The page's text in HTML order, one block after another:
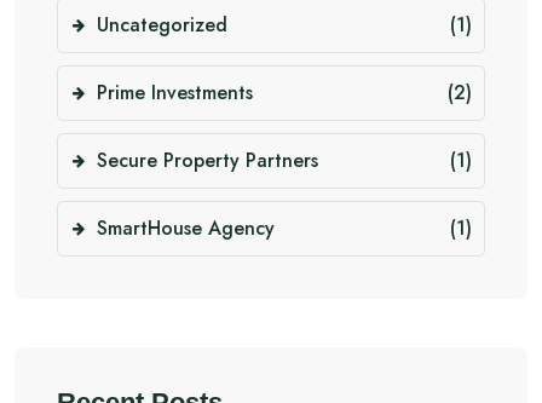
Uncategorized (1)
Prime Investments (2)
Secure Property Partners (1)
SmartHouse Agency (1)